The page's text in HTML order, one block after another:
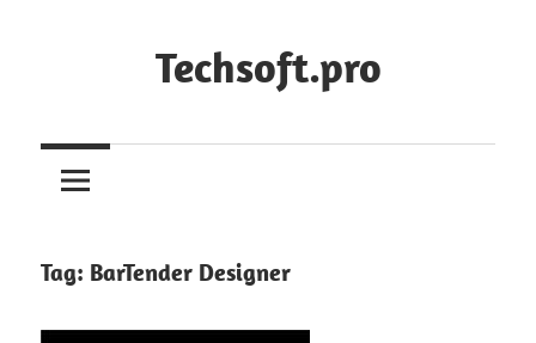
Techsoft.pro
Tag: BarTender Designer